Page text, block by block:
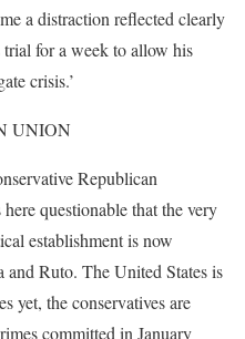
a distraction reflected clearly
trial for a week to allow his
crisis.’
UNION
Republican
questionable that the very
establishment is now
Ruto. The United States is
yet, the conservatives are
committed in January